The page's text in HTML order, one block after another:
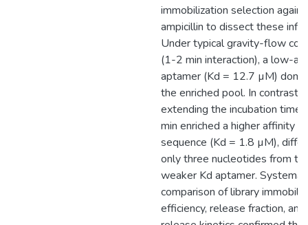
immobilization selection
ampicillin to dissect these
Under typical gravity-flow
(1-2 min interaction), a low-
aptamer (Kd = 12.7 µM)
the enriched pool. In contrast,
extending the incubation time
min enriched a higher affinity
sequence (Kd = 1.8 µM),
only three nucleotides from
weaker Kd aptamer.
comparison of library
efficiency, release fraction, and